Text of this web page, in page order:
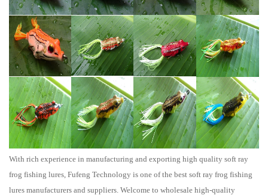
With rich experience in manufacturing and exporting high quality soft ray
frog fishing lures, Fufeng Technology is one of the best soft ray frog fishing
lures manufacturers and suppliers. Welcome to wholesale high-quality